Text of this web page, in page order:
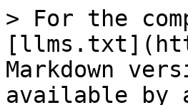
> For the
Markdown
available by